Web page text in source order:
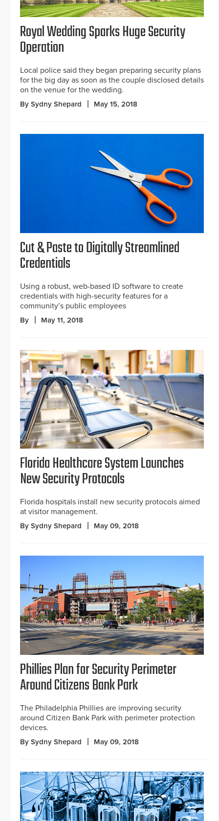
Royal Wedding Sparks Huge Security
Operation
Local police said they began preparing security plans
for the big day as soon as the couple disclosed details
on the venue for the wedding.
By Sydny Shepard May 15, 2018
Cut & Paste to Digitally Streamlined
Credentials
Using a robust, web-based ID software to create
credentials with high-security features for a
community’s public employees
By May 11, 2018
Florida Healthcare System Launches
New Security Protocols
Florida hospitals install new security protocols aimed
at visitor management.
By Sydny Shepard May 09, 2018
Phillies Plan for Security Perimeter
Around Citizens Bank Park
The Philadelphia Phillies are improving security
around Citizen Bank Park with perimeter protection
devices.
By Sydny Shepard May 09, 2018